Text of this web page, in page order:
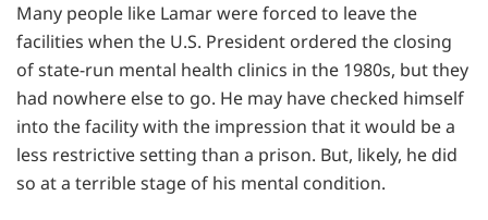
Many people like Lamar were forced to leave the
facilities when the U.S. President ordered the closing
of state-run mental health clinics in the 1980s, but they
had nowhere else to go. He may have checked himself
into the facility with the impression that it would be a
less restrictive setting than a prison. But, likely, he did
so at a terrible stage of his mental condition.